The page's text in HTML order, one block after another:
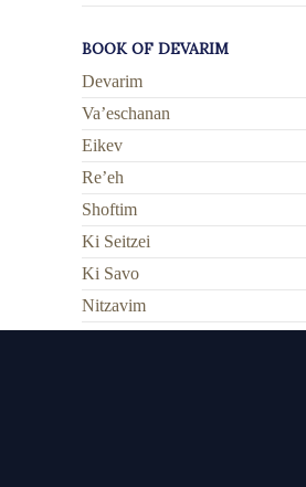
BOOK OF DEVARIM
Devarim
Va’eschanan
Eikev
Re’eh
Shoftim
Ki Seitzei
Ki Savo
Nitzavim